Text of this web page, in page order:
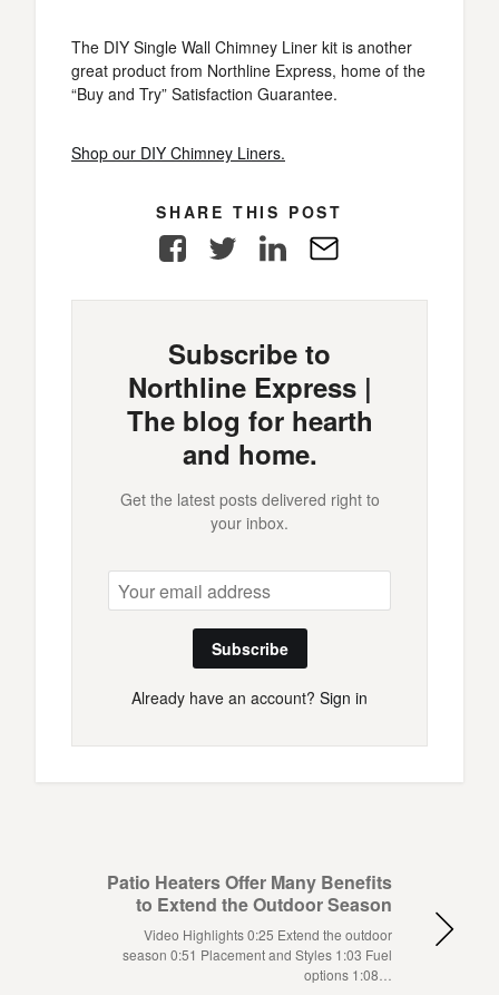
The DIY Single Wall Chimney Liner kit is another
great product from Northline Express, home of the
“Buy and Try” Satisfaction Guarantee.
Shop our DIY Chimney Liners.
SHARE THIS POST
FacebookTwitter LinkedIn
Subscribe to
Northline Express |
The blog for hearth
and home.
Get the latest posts delivered right to
your inbox.
Subscribe
Already have an account? Sign in
Patio Heaters Offer Many Benefits
to Extend the Outdoor Season
Video Highlights 0:25 Extend the outdoor
season 0:51 Placement and Styles 1:03 Fuel
options 1:08…